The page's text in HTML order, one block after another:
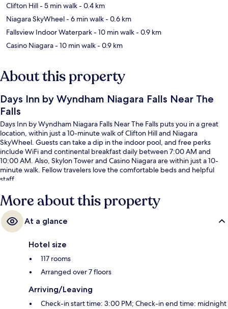
Clifton Hill- 5 min walk- 0.4 km
Niagara SkyWheel- 6 min walk- 0.6 km
Fallsview Indoor Waterpark- 10 min walk- 0.9 km
Casino Niagara- 10 min walk- 0.9 km
About this property
Days Inn by Wyndham Niagara Falls Near The
Falls
Days Inn by Wyndham Niagara Falls Near The Falls puts you in a great
location, within just a 10-minute walk of Clifton Hill and Niagara
SkyWheel. Guests can take a dip in the indoor pool, and free perks
include WiFi and continental breakfast daily between 7:00 AM and
10:00 AM. Also, Skylon Tower and Casino Niagara are within just a 10-
minute walk. Fellow travelers love the comfortable beds and helpful
staff.
More about this property
At a glance
Hotel size
117 rooms
Arranged over 7 floors
Arriving/Leaving
Check-in start time: 3:00 PM; Check-in end time: midnight